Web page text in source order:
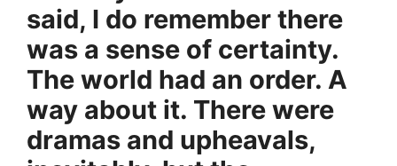
said, I do remember there
was a sense of certainty.
The world had an order. A
way about it. There were
dramas and upheavals,